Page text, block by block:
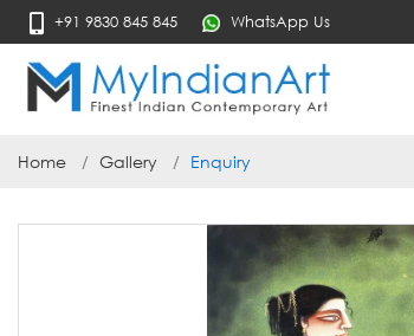
+91 9830 845 845 WhatsApp Us
Home Gallery Enquiry